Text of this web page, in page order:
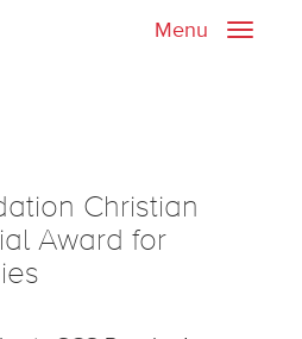
Toggle
Menu
Christian
Award for